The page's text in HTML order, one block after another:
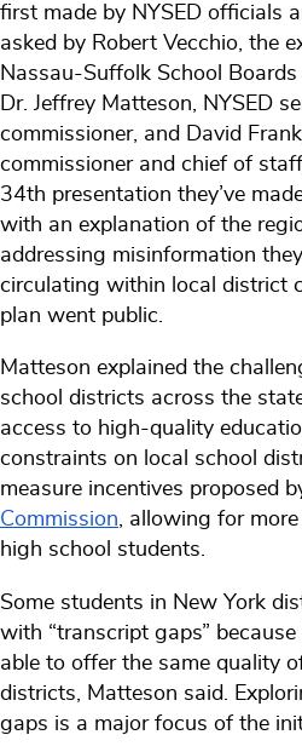
first made by NYSED officials
asked by Robert Vecchio, the
Nassau-Suffolk School
Dr. Jeffrey Matteson, NYSED
commissioner, and David
commissioner and chief of
34th presentation they’ve
with an explanation of the
addressing misinformation
circulating within local district
plan went public.
Matteson explained the
school districts across the
access to high-quality
constraints on local school
measure incentives proposed
Commission, allowing for
high school students.
Some students in New York
with “transcript gaps”
able to offer the same quality
districts, Matteson said.
gaps is a major focus of the